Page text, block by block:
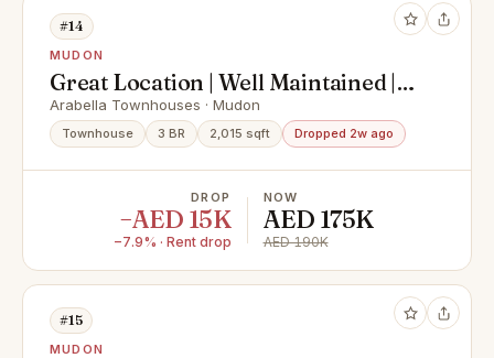
#14
MUDON
Great Location | Well Maintained |
Spacious Layout
Arabella Townhouses · Mudon
Townhouse 3 BR 2,015 sqft Dropped 2w ago
DROP
−AED 15K
−7.9% · Rent drop
NOW
AED 175K
AED 190K
#15
MUDON